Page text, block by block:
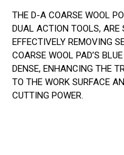
THE D-A COARSE WOOL
DUAL ACTION TOOLS, ARE
EFFECTIVELY REMOVING
COARSE WOOL PAD’S
DENSE, ENHANCING THE
TO THE WORK SURFACE
CUTTING POWER.